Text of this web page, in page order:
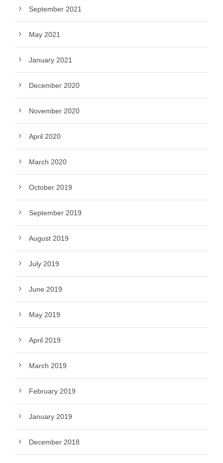
September 2021
May 2021
January 2021
December 2020
November 2020
April 2020
March 2020
October 2019
September 2019
August 2019
July 2019
June 2019
May 2019
April 2019
March 2019
February 2019
January 2019
December 2018